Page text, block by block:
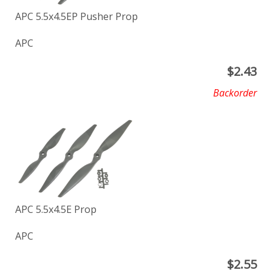
APC 5.5x4.5EP Pusher Prop
APC
$2.43
Backorder
APC 5.5x4.5E Prop
APC
$2.55